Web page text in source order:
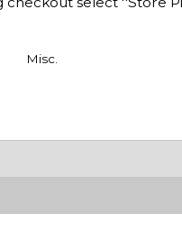
Misc.